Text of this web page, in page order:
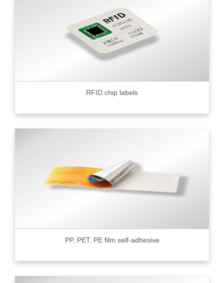
RFID chip labels
PP, PET, PE film self-adhesive